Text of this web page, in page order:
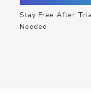
Stay Free After
Needed